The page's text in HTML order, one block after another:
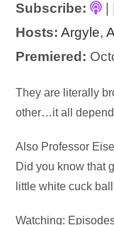
Subscribe:
Hosts: Argyle,
Premiered:
Audio
Player
They are literally
other…it all
Also Professor
Did you know that
little white cuck
Watching: